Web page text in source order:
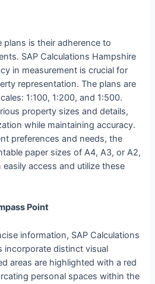
plans is their adherence to
SAP Calculations Hampshire
in measurement is crucial for
representation. The plans are
1:100, 1:200, and 1:500.
property sizes and details,
while maintaining accuracy.
preferences and needs, the
paper sizes of A4, A3, or A2,
access and utilize these
Point
information, SAP Calculations
incorporate distinct visual
areas are highlighted with a red
personal spaces within the